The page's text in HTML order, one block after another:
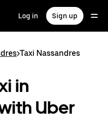
Log in Sign up
>Taxi Nassandres
in
Uber